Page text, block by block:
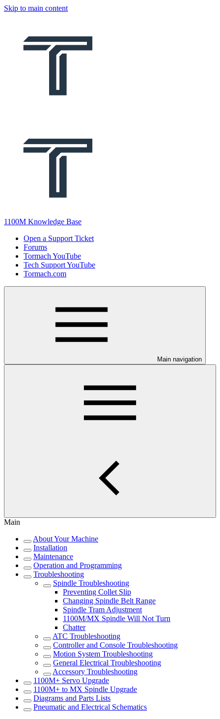
Skip to main content
1100M Knowledge Base
Open a Support Ticket
Forums
Tormach YouTube
Tech Support YouTube
Tormach.com
Main navigation
Main
About Your Machine
Installation
Maintenance
Operation and Programming
Troubleshooting
Spindle Troubleshooting
Preventing Collet Slip
Changing Spindle Belt Range
Spindle Tram Adjustment
1100M/MX Spindle Will Not Turn
Chatter
ATC Troubleshooting
Controller and Console Troubleshooting
Motion System Troubleshooting
General Electrical Troubleshooting
Accessory Troubleshooting
1100M+ Servo Upgrade
1100M+ to MX Spindle Upgrade
Diagrams and Parts Lists
Pneumatic and Electrical Schematics